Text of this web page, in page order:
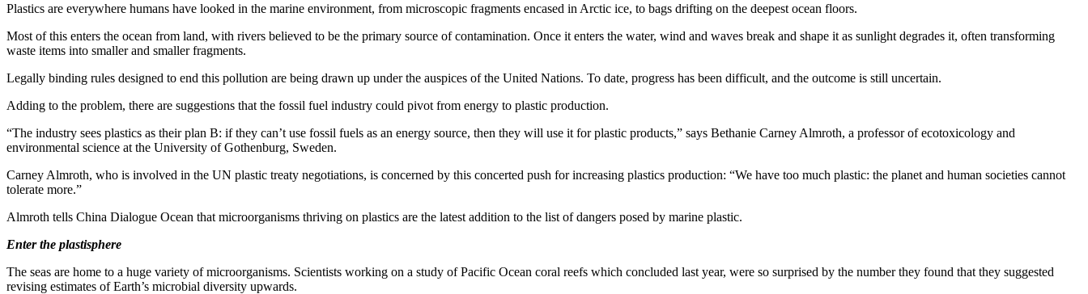
Plastics are everywhere humans have looked in the marine environment, from microscopic fragments encased in Arctic ice, to bags drifting on the deepest ocean floors.
Most of this enters the ocean from land, with rivers believed to be the primary source of contamination. Once it enters the water, wind and waves break and shape it as sunlight degrades it, often transforming
waste items into smaller and smaller fragments.
Legally binding rules designed to end this pollution are being drawn up under the auspices of the United Nations. To date, progress has been difficult, and the outcome is still uncertain.
Adding to the problem, there are suggestions that the fossil fuel industry could pivot from energy to plastic production.
“The industry sees plastics as their plan B: if they can’t use fossil fuels as an energy source, then they will use it for plastic products,” says Bethanie Carney Almroth, a professor of ecotoxicology and
environmental science at the University of Gothenburg, Sweden.
Carney Almroth, who is involved in the UN plastic treaty negotiations, is concerned by this concerted push for increasing plastics production: “We have too much plastic: the planet and human societies cannot
tolerate more.”
Almroth tells China Dialogue Ocean that microorganisms thriving on plastics are the latest addition to the list of dangers posed by marine plastic.
Enter the plastisphere
The seas are home to a huge variety of microorganisms. Scientists working on a study of Pacific Ocean coral reefs which concluded last year, were so surprised by the number they found that they suggested
revising estimates of Earth’s microbial diversity upwards.